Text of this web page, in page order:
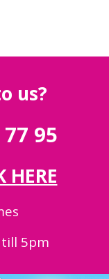
us?
95
HERE
till 5pm